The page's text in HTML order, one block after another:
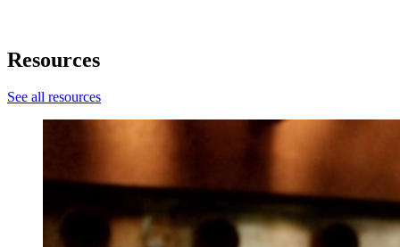
Resources
See all resources